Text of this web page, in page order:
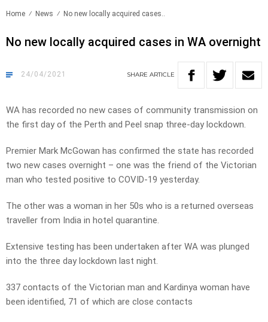
Home News No new locally acquired cases..
No new locally acquired cases in WA overnight
24/04/2021 SHARE ARTICLE
WA has recorded no new cases of community transmission on
the first day of the Perth and Peel snap three-day lockdown.
Premier Mark McGowan has confirmed the state has recorded
two new cases overnight – one was the friend of the Victorian
man who tested positive to COVID-19 yesterday.
The other was a woman in her 50s who is a returned overseas
traveller from India in hotel quarantine.
Extensive testing has been undertaken after WA was plunged
into the three day lockdown last night.
337 contacts of the Victorian man and Kardinya woman have
been identified, 71 of which are close contacts